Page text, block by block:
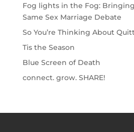
Fog lights in the Fog:
Same Sex Marriage Debate
So You’re Thinking About
Tis the Season
Blue Screen of Death
connect. grow. SHARE!